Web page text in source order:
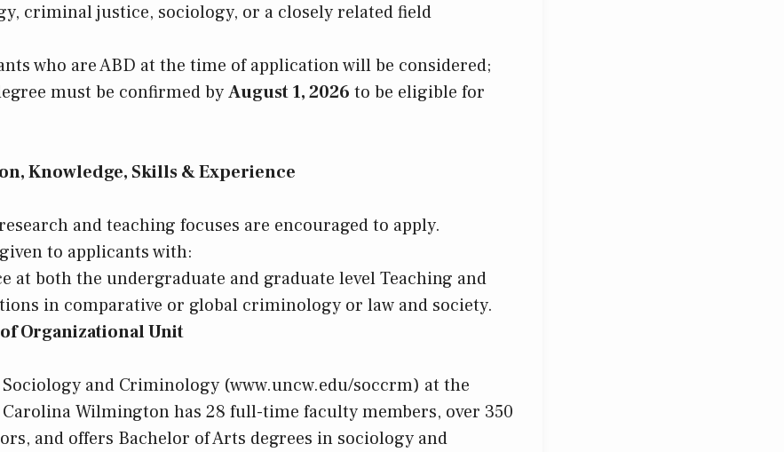
criminal justice, sociology, or a closely related field
who are ABD at the time of application will be considered;
must be confirmed byAugust 1, 2026 to be eligible for
Knowledge, Skills & Experience
and teaching focuses are encouraged to apply.
to applicants with:
at both the undergraduate and graduate level Teaching and
in comparative or global criminology or law and society.
Organizational Unit
and Criminology (www.uncw.edu/soccrm) at the
Wilmington has 28 full-time faculty members, over 350
and offers Bachelor of Arts degrees in sociology and